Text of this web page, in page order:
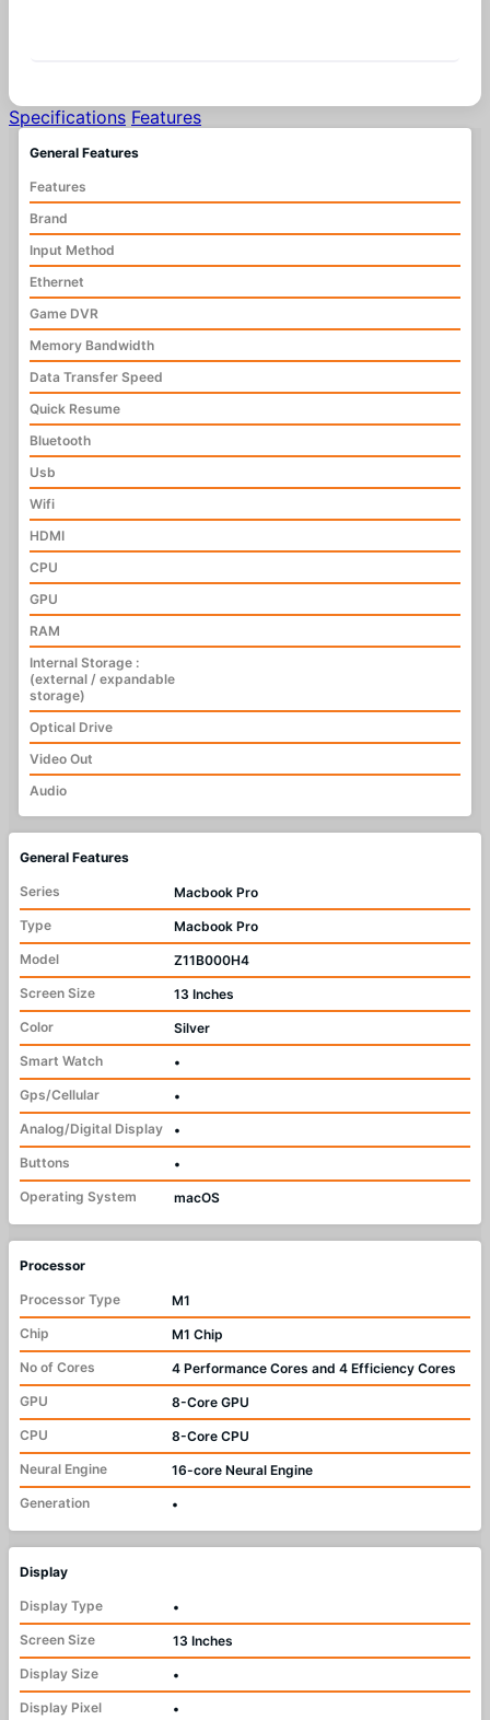
Specifications Features
General Features
Features
Brand
Input Method
Ethernet
Game DVR
Memory Bandwidth
Data Transfer Speed
Quick Resume
Bluetooth
Usb
Wifi
HDMI
CPU
GPU
RAM
Internal Storage :
(external / expandable
storage)
Optical Drive
Video Out
Audio
General Features
Series
Macbook Pro
Type
Macbook Pro
Model
Z11B000H4
Screen Size
13 Inches
Color
Silver
Smart Watch
•
Gps/Cellular
•
Analog/Digital Display
•
Buttons
•
Operating System
macOS
Processor
Processor Type
M1
Chip
M1 Chip
No of Cores
4 Performance Cores and 4 Efficiency Cores
GPU
8-Core GPU
CPU
8-Core CPU
Neural Engine
16-core Neural Engine
Generation
•
Display
Display Type
•
Screen Size
13 Inches
Display Size
•
Display Pixel
•